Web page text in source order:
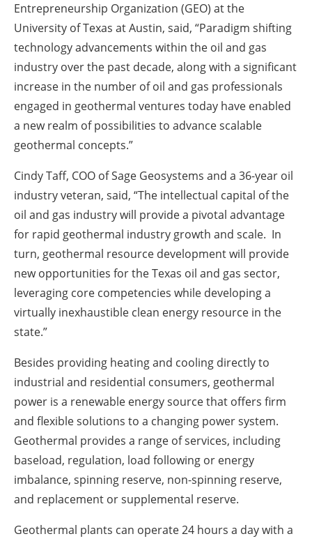
Entrepreneurship Organization (GEO) at the
University of Texas at Austin, said, “Paradigm shifting
technology advancements within the oil and gas
industry over the past decade, along with a significant
increase in the number of oil and gas professionals
engaged in geothermal ventures today have enabled
a new realm of possibilities to advance scalable
geothermal concepts.”
Cindy Taff, COO of Sage Geosystems and a 36-year oil
industry veteran, said, “The intellectual capital of the
oil and gas industry will provide a pivotal advantage
for rapid geothermal industry growth and scale. In
turn, geothermal resource development will provide
new opportunities for the Texas oil and gas sector,
leveraging core competencies while developing a
virtually inexhaustible clean energy resource in the
state.”
Besides providing heating and cooling directly to
industrial and residential consumers, geothermal
power is a renewable energy source that offers firm
and flexible solutions to a changing power system.
Geothermal provides a range of services, including
baseload, regulation, load following or energy
imbalance, spinning reserve, non-spinning reserve,
and replacement or supplemental reserve.
Geothermal plants can operate 24 hours a day with a